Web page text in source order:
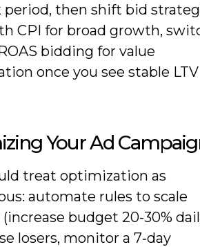
period, then shift bid
CPI for broad growth,
bidding for value
once you see stable LTV
Your Ad
treat optimization as
automate rules to scale
budget 20-30%
losers, monitor a 7‑day